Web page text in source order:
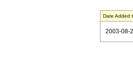
Date Added
2003-08-